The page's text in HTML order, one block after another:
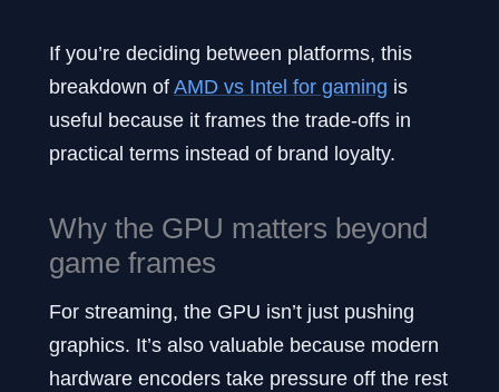
If you’re deciding between platforms, this
breakdown ofAMD vs Intel for gaming is
useful because it frames the trade-offs in
practical terms instead of brand loyalty.
Why the GPU matters beyond
game frames
For streaming, the GPU isn’t just pushing
graphics. It’s also valuable because modern
hardware encoders take pressure off the rest